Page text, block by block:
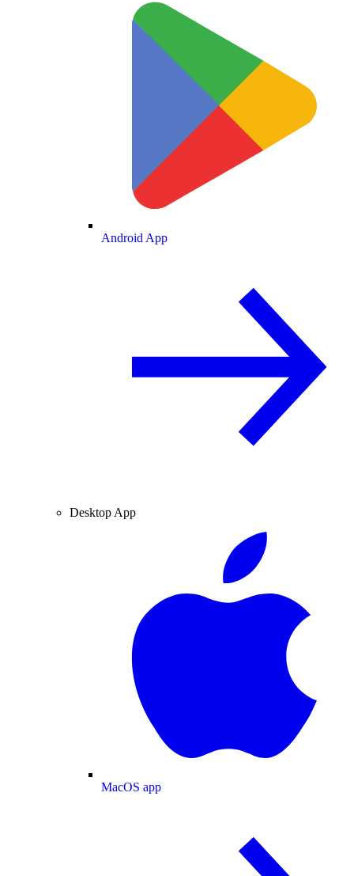
Android App
Desktop App
MacOS app